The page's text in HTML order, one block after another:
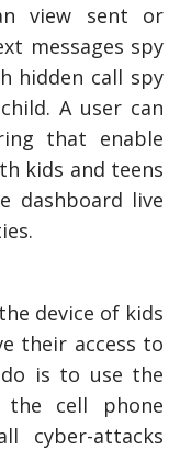
view sent or
messages spy
hidden call spy
A user can
that enable
kids and teens
dashboard live
device of kids
their access to
is to use the
cell phone
cyber-attacks